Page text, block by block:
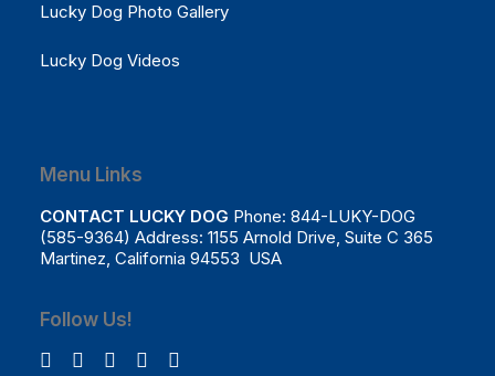
Lucky Dog Photo Gallery
Lucky Dog Videos
Menu Links
CONTACT LUCKY DOG Phone: 844-LUKY-DOG
(585-9364) Address: 1155 Arnold Drive, Suite C 365
Martinez, California 94553 USA
Follow Us!